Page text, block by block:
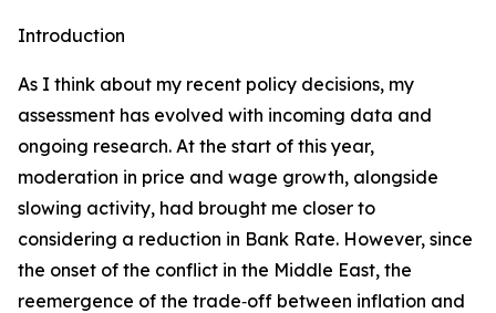
Introduction
As I think about my recent policy decisions, my
assessment has evolved with incoming data and
ongoing research. At the start of this year,
moderation in price and wage growth, alongside
slowing activity, had brought me closer to
considering a reduction in Bank Rate. However, since
the onset of the conflict in the Middle East, the
reemergence of the trade‑off between inflation and